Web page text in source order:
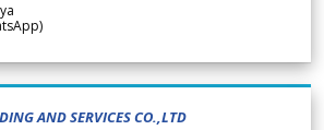
AND SERVICES CO.,LTD